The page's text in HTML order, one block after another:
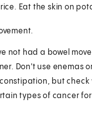
Eat the skin on
not had a bowel
Don't use enemas
but check
types of cancer